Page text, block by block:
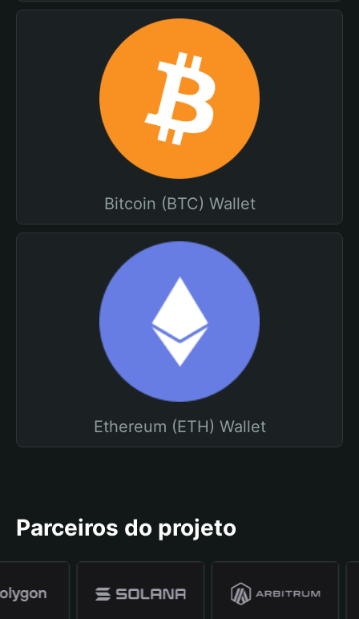
Bitcoin (BTC) Wallet
Ethereum (ETH) Wallet
Parceiros do projeto